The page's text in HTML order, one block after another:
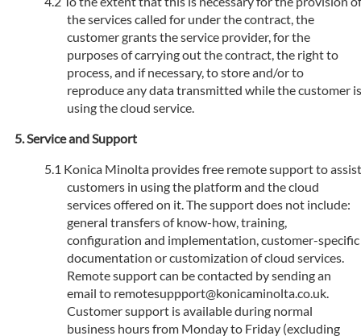
the services called for under the contract, the
customer grants the service provider, for the
purposes of carrying out the contract, the right to
process, and if necessary, to store and/or to
reproduce any data transmitted while the customer is
using the cloud service.
Service and Support
Konica Minolta provides free remote support to assist
customers in using the platform and the cloud
services offered on it. The support does not include:
general transfers of know-how, training,
configuration and implementation, customer-specific
documentation or customization of cloud services.
Remote support can be contacted by sending an
email to remotesuppport@konicaminolta.co.uk.
Customer support is available during normal
business hours from Monday to Friday (excluding